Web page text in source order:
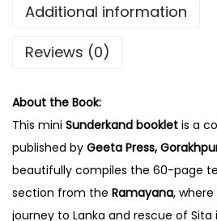
Additional information
Reviews (0)
About the Book:
This mini Sunderkand booklet is a
published by Geeta Press,
beautifully compiles the 60-page
section from the Ramayana, where
journey to Lanka and rescue of Sita